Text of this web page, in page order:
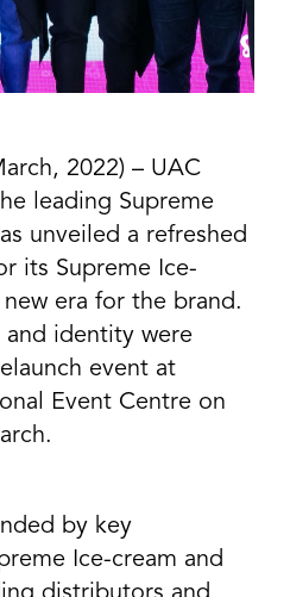
2022) – UAC
leading Supreme
unveiled a refreshed
its Supreme Ice-
era for the brand.
and identity were
event at
Event Centre on
by key
Ice-cream and